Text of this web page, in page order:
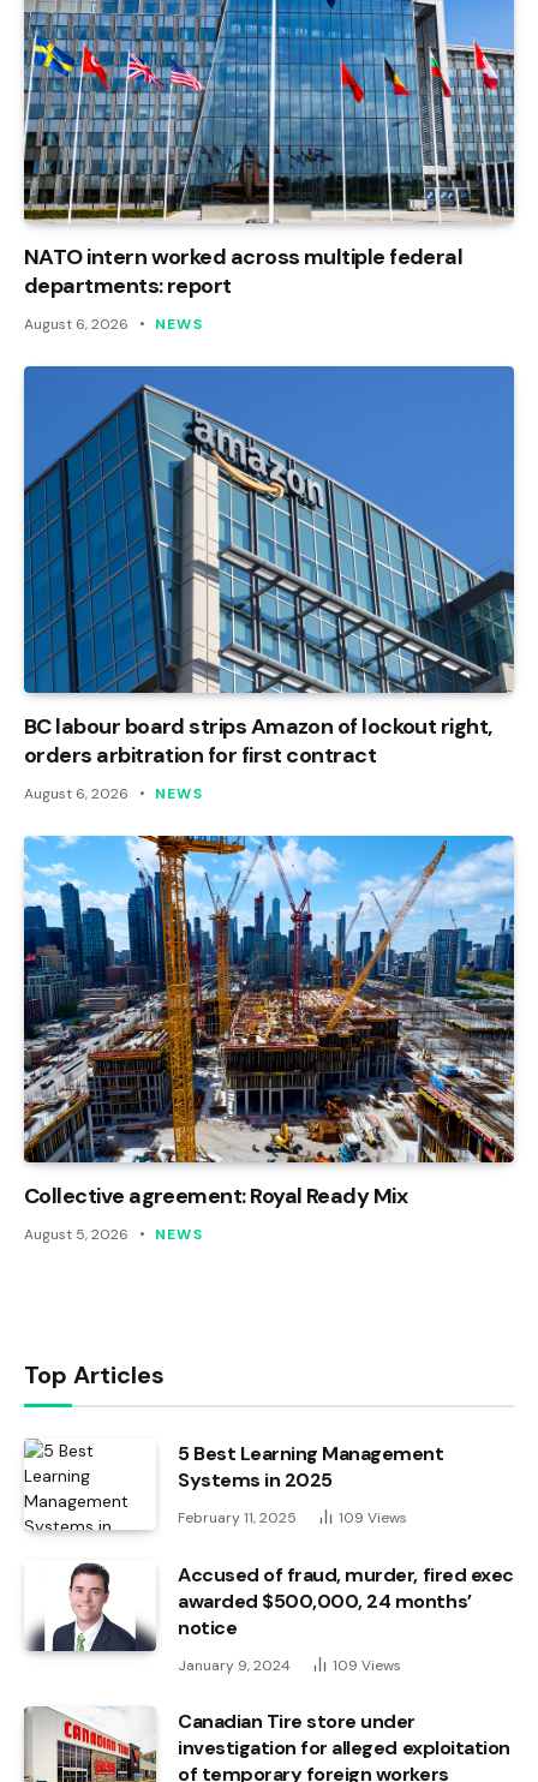
NATO intern worked across multiple federal
departments: report
August 6, 2026 NEWS
BC labour board strips Amazon of lockout right,
orders arbitration for first contract
August 6, 2026 NEWS
Collective agreement: Royal Ready Mix
August 5, 2026 NEWS
Top Articles
5 Best Learning Management
Systems in 2025
February 11, 2025 109 Views
Accused of fraud, murder, fired exec
awarded $500,000, 24 months’
notice
January 9, 2024 109 Views
Canadian Tire store under
investigation for alleged exploitation
of temporary foreign workers